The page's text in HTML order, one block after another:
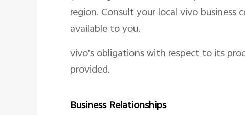
region. Consult your local vivo
available to you.
vivo's obligations with respect to its
provided.
Business Relationships